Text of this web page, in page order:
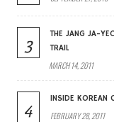
3
THE JANG JA-
TRAIL
MARCH 14, 2011
4 INSIDE KOREAN
FEBRUARY 28, 2011